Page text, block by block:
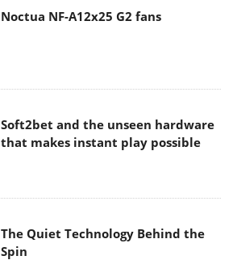
Noctua NF-A12x25 G2 fans
Soft2bet and the unseen hardware
that makes instant play possible
The Quiet Technology Behind the
Spin